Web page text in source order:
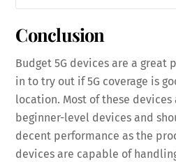
Conclusion
Budget 5G devices are a great
in to try out if 5G coverage is
location. Most of these devices
beginner-level devices and
decent performance as the
devices are capable of